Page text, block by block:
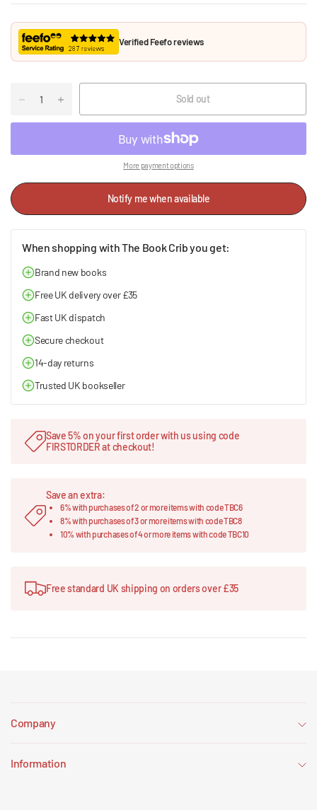
Verified Feefo reviews
Sold out
More payment options
Notify me when available
When shopping with The Book Crib you get:
Brand new books
Free UK delivery over £35
Fast UK dispatch
Secure checkout
14-day returns
Trusted UK bookseller
Save 5% on your first order with us using code
FIRSTORDER at checkout!
Save an extra:
6% with purchases of 2 or more items with code TBC6
8% with purchases of 3 or more items with code TBC8
10% with purchases of 4 or more items with code TBC10
Free standard UK shipping on orders over £35
Company
Information